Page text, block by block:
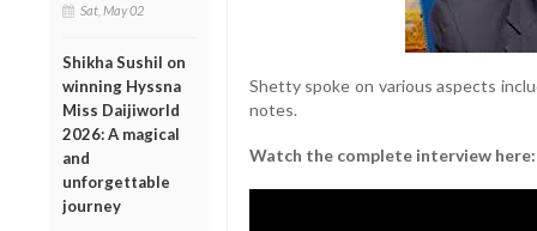
Sat, May 02
Shikha Sushil on
winning Hyssna
Miss Daijiworld
2026: A magical
and
unforgettable
journey
Shetty spoke on various aspects
notes.
Watch the complete interview here: